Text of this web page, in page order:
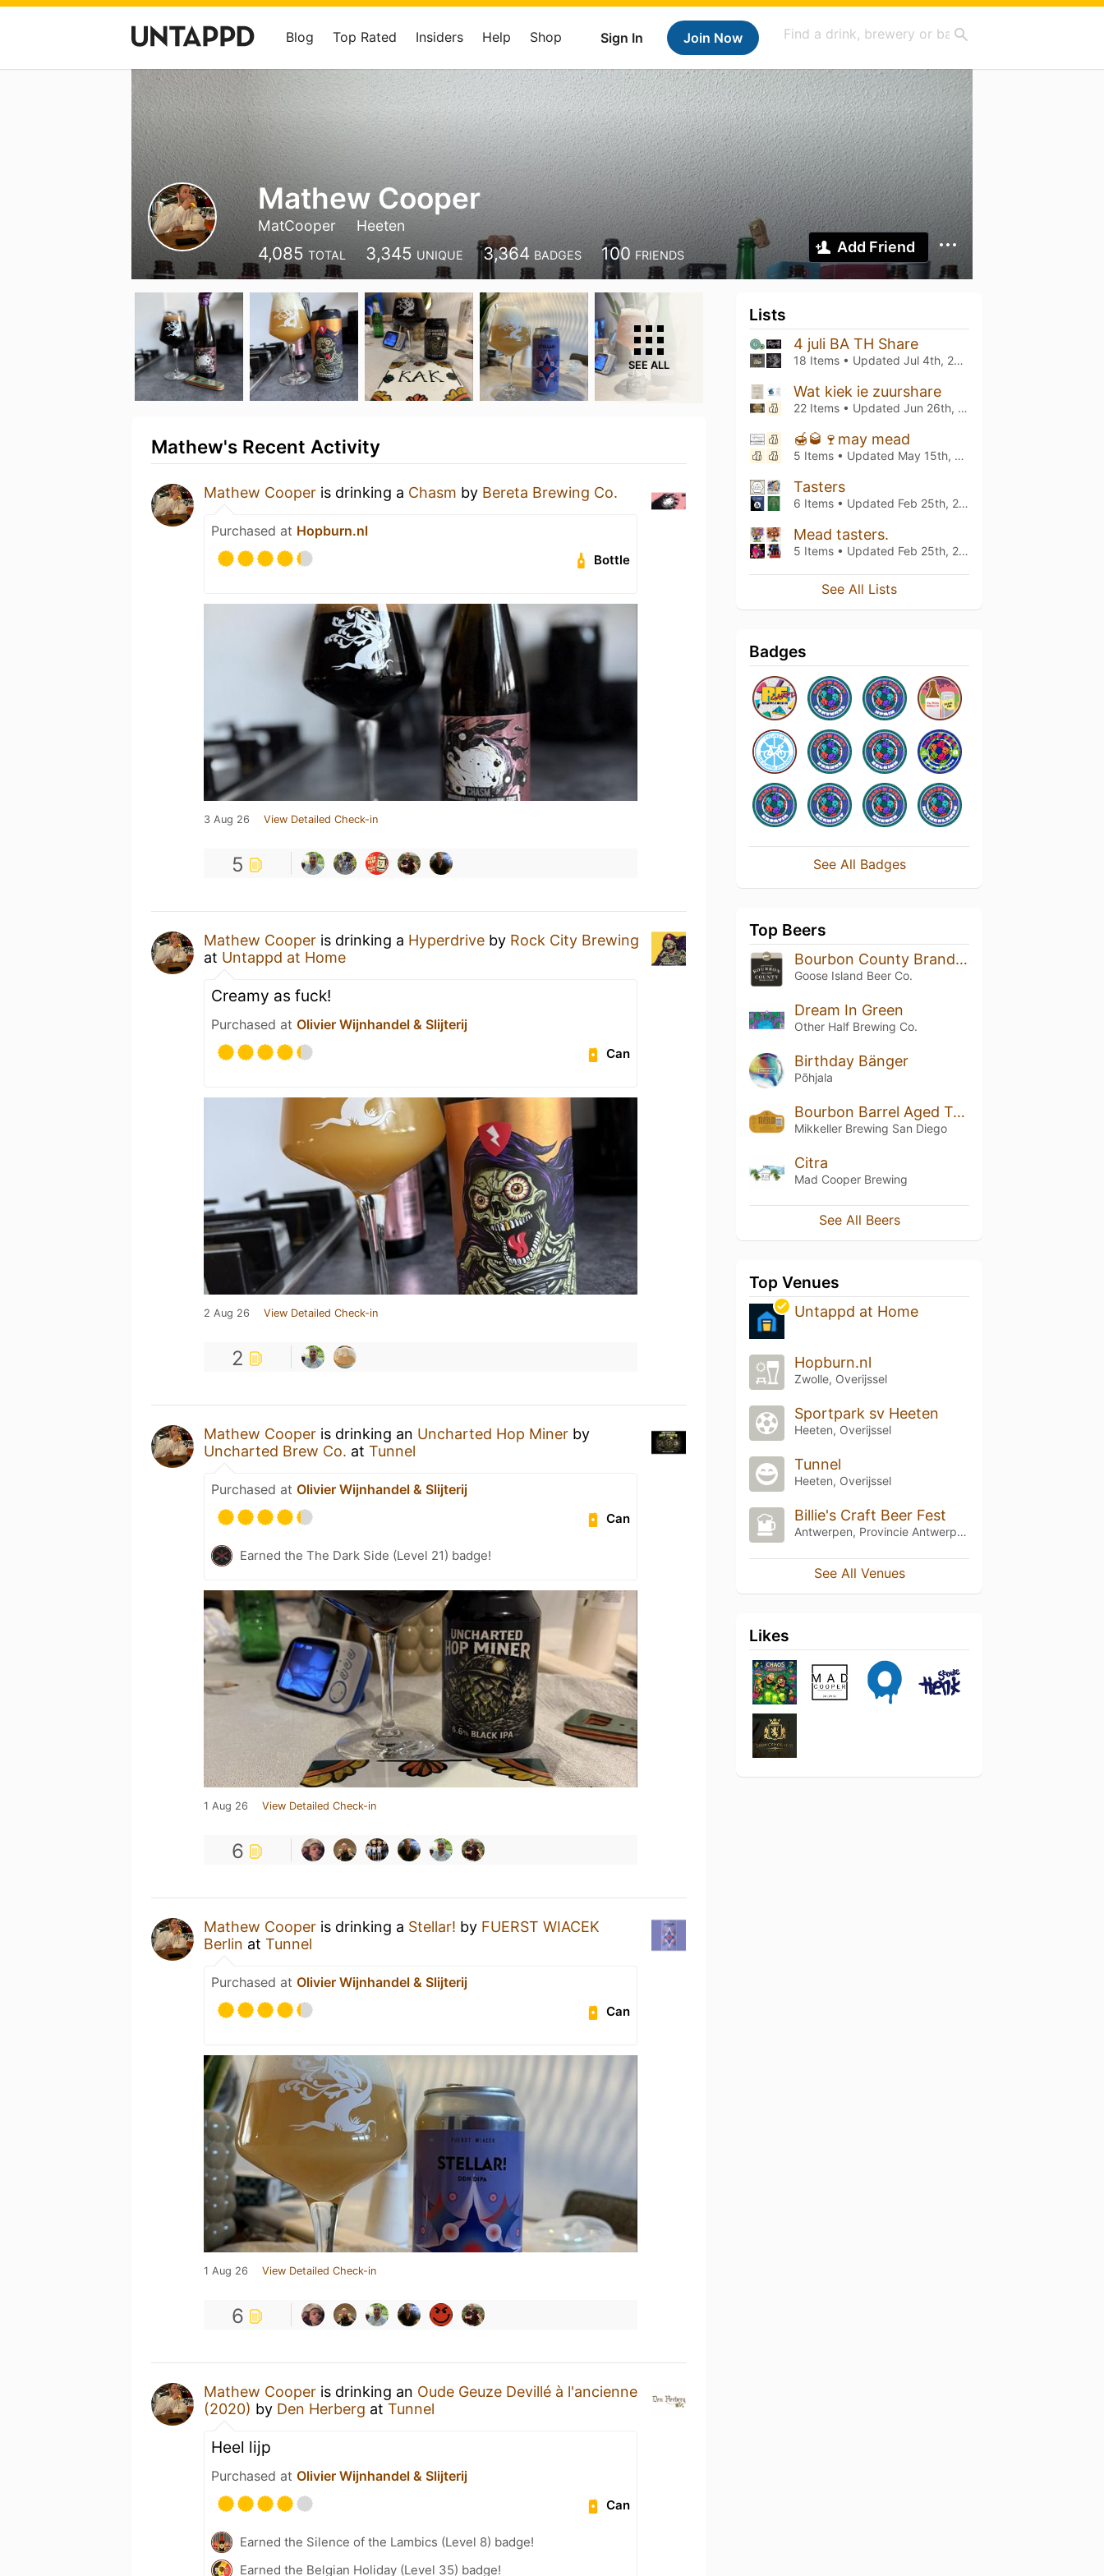
Sign In Join Now
Blog Top Rated Insiders Help Shop
Mathew Cooper
MatCooper Heeten
4,085 TOTAL 3,345 UNIQUE 3,364 BADGES 100 FRIENDS Add Friend
SEE ALL
Mathew's Recent Activity
Mathew Cooper is drinking a Chasm by Bereta Brewing Co.
Purchased at Hopburn.nl
Bottle
3 Aug 26 View Detailed Check-in
5
Mathew Cooper is drinking a Hyperdrive by Rock City Brewing
at Untappd at Home
Creamy as fuck!
Purchased at Olivier Wijnhandel & Slijterij
Can
2 Aug 26 View Detailed Check-in
2
Mathew Cooper is drinking an Uncharted Hop Miner by
Uncharted Brew Co. at Tunnel
Purchased at Olivier Wijnhandel & Slijterij
Can
Earned the The Dark Side (Level 21) badge!
1 Aug 26 View Detailed Check-in
6
Mathew Cooper is drinking a Stellar! by FUERST WIACEK
Berlin at Tunnel
Purchased at Olivier Wijnhandel & Slijterij
Can
1 Aug 26 View Detailed Check-in
6
Mathew Cooper is drinking an Oude Geuze Devillé à l'ancienne
(2020) by Den Herberg at Tunnel
Heel lijp
Purchased at Olivier Wijnhandel & Slijterij
Can
Earned the Silence of the Lambics (Level 8) badge!
Earned the Belgian Holiday (Level 35) badge!
Lists
4 juli BA TH Share
18 Items • Updated Jul 4th, 2025
Wat kiek ie zuurshare
22 Items • Updated Jun 26th, 2024
🍯🥃🍷may mead
5 Items • Updated May 15th, 2024
Tasters
6 Items • Updated Feb 25th, 2024
Mead tasters.
5 Items • Updated Feb 25th, 2024
See All Lists
Badges
See All Badges
Top Beers
Bourbon County Brand Stout (2021) 14.4%
Goose Island Beer Co.
Dream In Green
Other Half Brewing Co.
Birthday Bänger
Põhjala
Bourbon Barrel Aged Træblod
Mikkeller Brewing San Diego
Citra
Mad Cooper Brewing
See All Beers
Top Venues
Untappd at Home
Hopburn.nl
Zwolle, Overijssel
Sportpark sv Heeten
Heeten, Overijssel
Tunnel
Heeten, Overijssel
Billie's Craft Beer Fest
Antwerpen, Provincie Antwerpen
See All Venues
Likes